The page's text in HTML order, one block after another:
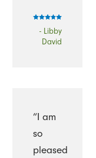
- Libby
David
“I am
so
pleased